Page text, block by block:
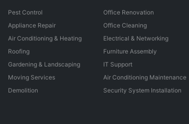
Pest Control
Appliance Repair
Air Conditioning & Heating
Roofing
Gardening & Landscaping
Moving Services
Demolition
Office Renovation
Office Cleaning
Electrical & Networking
Furniture Assembly
IT Support
Air Conditioning Maintenance
Security System Installation